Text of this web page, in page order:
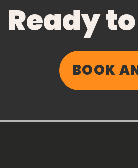
Ready
BOOK